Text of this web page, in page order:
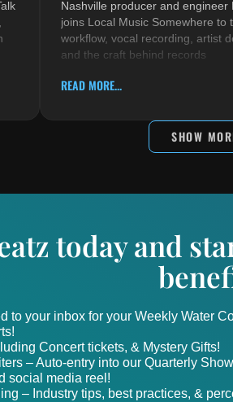
Nashville producer and engineer
joins Local Music Somewhere to
workflow, vocal recording, artist
and the craft behind records
READ MORE...
SHOW
today and
to your inbox for your Weekly Water
Concert tickets, & Mystery Gifts!
– Auto-entry into our Quarterly
social media reel!
– Industry tips, best practices, &